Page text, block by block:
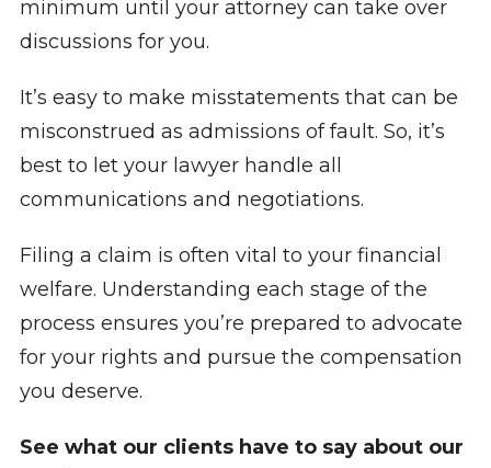
minimum until your attorney can take over
discussions for you.
It’s easy to make misstatements that can be
misconstrued as admissions of fault. So, it’s
best to let your lawyer handle all
communications and negotiations.
Filing a claim is often vital to your financial
welfare. Understanding each stage of the
process ensures you’re prepared to advocate
for your rights and pursue the compensation
you deserve.
See what our clients have to say about our